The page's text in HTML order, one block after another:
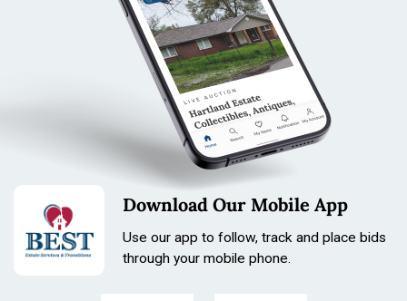
Download Our Mobile App
Use our app to follow, track and place bids
through your mobile phone.